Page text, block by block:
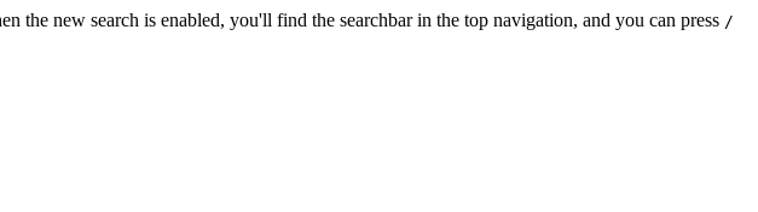
the new search is enabled, you'll find the searchbar in the top navigation, and you can press /